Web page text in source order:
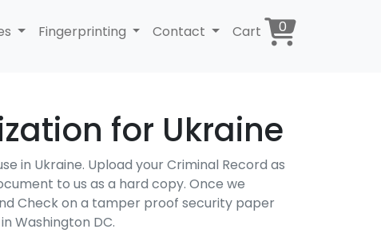
Fingerprinting Contact Cart 0
for Ukraine
in Ukraine. Upload your Criminal Record as
to us as a hard copy. Once we
Check on a tamper proof security paper
Washington DC.